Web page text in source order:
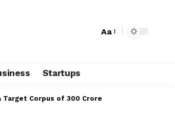
Aa
Startups
Corpus of ₹300 Crore